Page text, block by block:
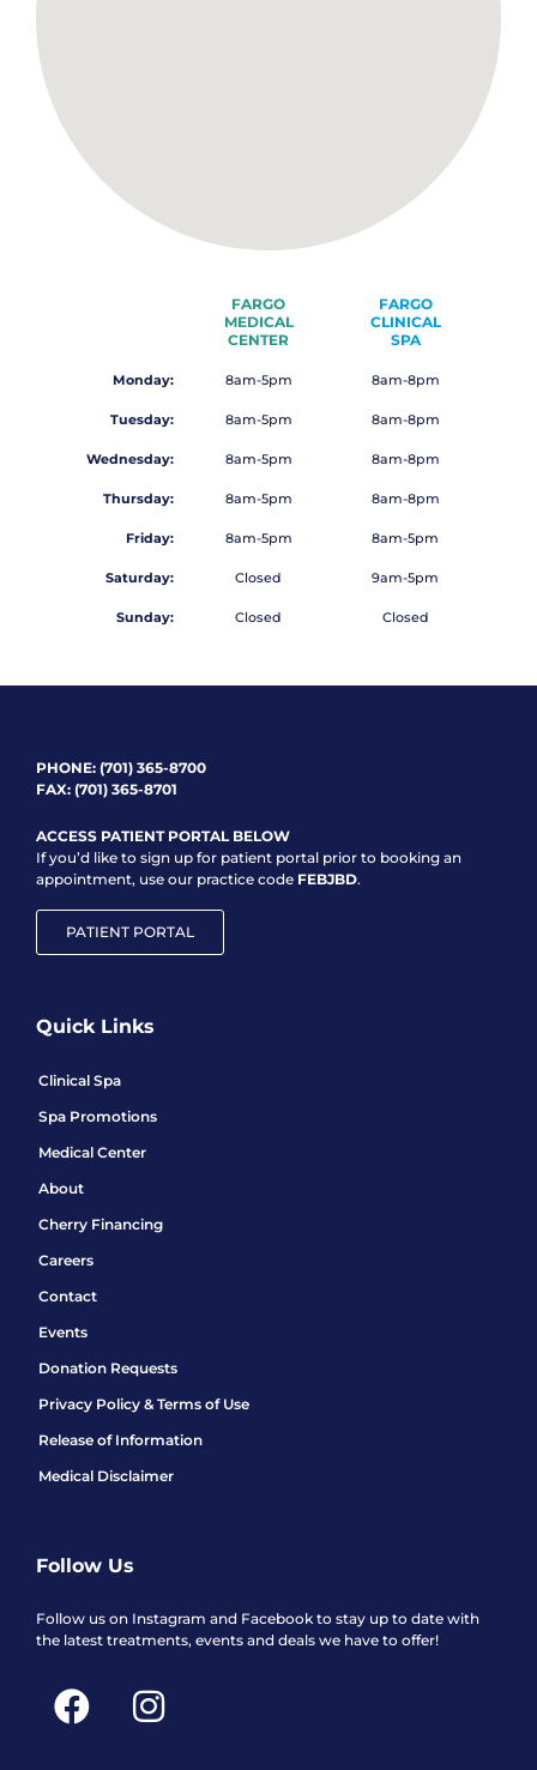
FARGO
MEDICAL
CENTER
FARGO
CLINICAL
SPA
Monday: 8am-5pm 8am-8pm
Tuesday: 8am-5pm 8am-8pm
Wednesday: 8am-5pm 8am-8pm
Thursday: 8am-5pm 8am-8pm
Friday: 8am-5pm 8am-5pm
Saturday: Closed 9am-5pm
Sunday: Closed Closed
PHONE: (701) 365-8700
FAX: (701) 365-8701
ACCESS PATIENT PORTAL BELOW
If you’d like to sign up for patient portal prior to booking an
appointment, use our practice code FEBJBD.
PATIENT PORTAL
Quick Links
Clinical Spa
Spa Promotions
Medical Center
About
Cherry Financing
Careers
Contact
Events
Donation Requests
Privacy Policy & Terms of Use
Release of Information
Medical Disclaimer
Follow Us
Follow us on Instagram and Facebook to stay up to date with
the latest treatments, events and deals we have to offer!
F
a
I
n